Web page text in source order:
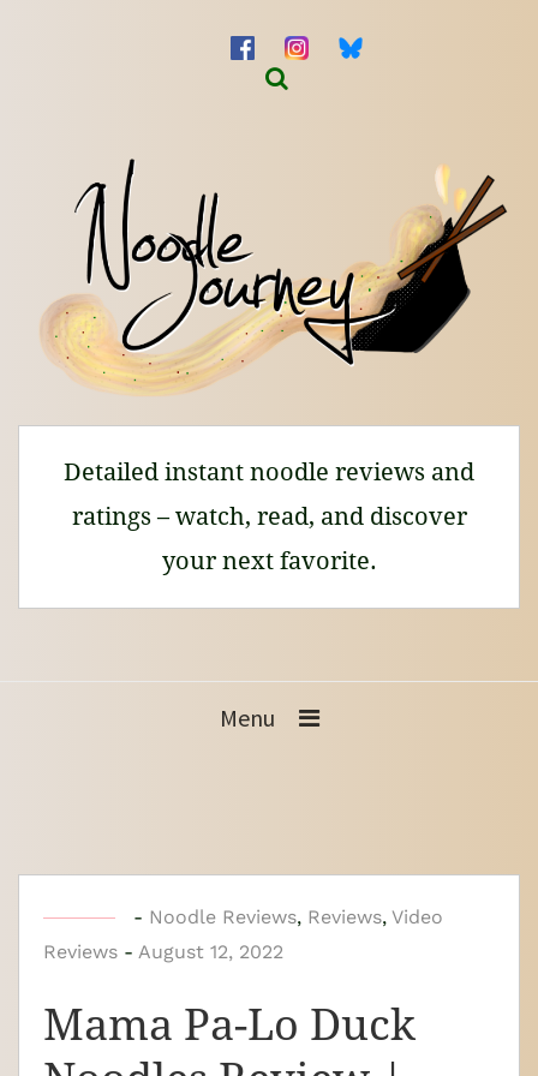
Detailed instant noodle reviews and
ratings – watch, read, and discover
your next favorite.
Menu
b
y
o
o
- Noodle Reviews, Reviews, Video
Reviews - August 12, 2022
Mama Pa-Lo Duck